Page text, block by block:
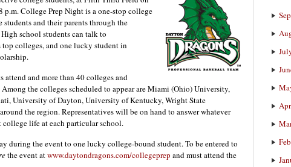
p.m. College Prep Night is a one-stop college
and their parents through the
school students can talk to
top colleges, and one lucky student in
attend and more than 40 colleges and
the colleges scheduled to appear are Miami (Ohio) University,
University of Dayton, University of Kentucky, Wright State
the region. Representatives will be on hand to answer whatever
life at each particular school.
during the event to one lucky college-bound student. To be entered to
the event atwww.daytondragons.com/collegeprep and must attend the